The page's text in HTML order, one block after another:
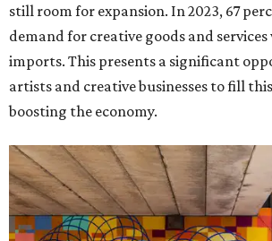
still room for expansion. In 2023, 67
demand for creative goods and services
imports. This presents a significant
artists and creative businesses to fill
boosting the economy.